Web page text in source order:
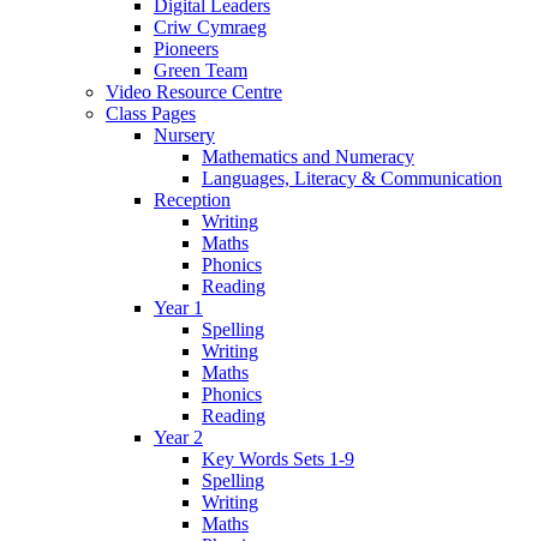
Digital Leaders
Criw Cymraeg
Pioneers
Green Team
Video Resource Centre
Class Pages
Nursery
Mathematics and Numeracy
Languages, Literacy & Communication
Reception
Writing
Maths
Phonics
Reading
Year 1
Spelling
Writing
Maths
Phonics
Reading
Year 2
Key Words Sets 1-9
Spelling
Writing
Maths